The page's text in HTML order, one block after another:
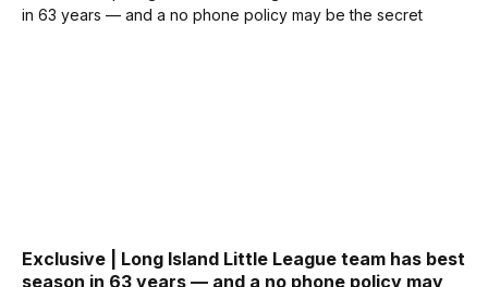
Exclusive | Long Island Little League team has best
season in 63 years — and a no phone policy may